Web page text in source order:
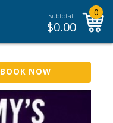
Subtotal:
$0.00
0
BOOK NOW